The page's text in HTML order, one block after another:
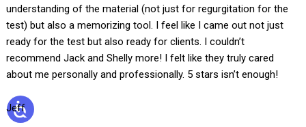
understanding of the material (not just for regurgitation for the
test) but also a memorizing tool. I feel like I came out not just
ready for the test but also ready for clients. I couldn’t
recommend Jack and Shelly more! I felt like they truly cared
about me personally and professionally. 5 stars isn’t enough!
Jeff